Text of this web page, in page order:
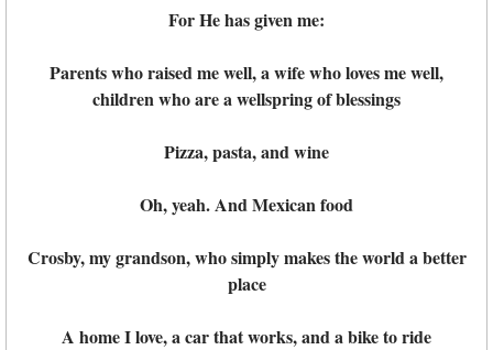
For He has given me:
Parents who raised me well, a wife who loves me well,
children who are a wellspring of blessings
Pizza, pasta, and wine
Oh, yeah. And Mexican food
Crosby, my grandson, who simply makes the world a better
place
A home I love, a car that works, and a bike to ride